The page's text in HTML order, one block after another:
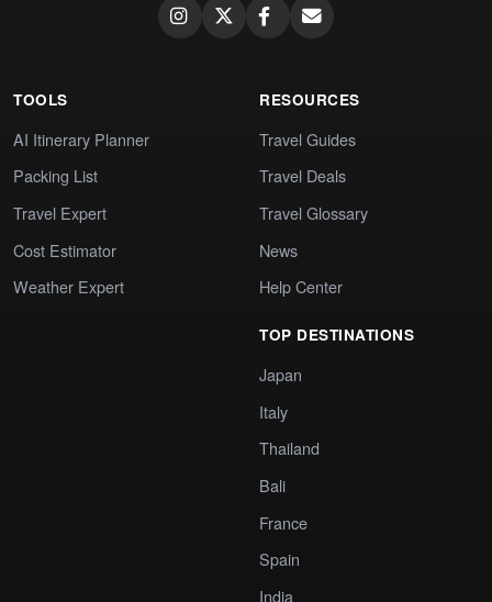
TOOLS
AI Itinerary Planner
Packing List
Travel Expert
Cost Estimator
Weather Expert
RESOURCES
Travel Guides
Travel Deals
Travel Glossary
News
Help Center
TOP DESTINATIONS
Japan
Italy
Thailand
Bali
France
Spain
India